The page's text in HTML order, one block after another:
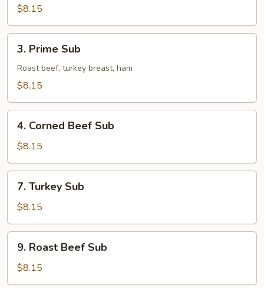
$8.15
Prime
Sub
3. Prime Sub
Roast beef, turkey breast, ham
$8.15
Corned
Beef
Sub
4. Corned Beef Sub
$8.15
Turkey
Sub
7. Turkey Sub
$8.15
Roast
Beef
Sub
9. Roast Beef Sub
$8.15